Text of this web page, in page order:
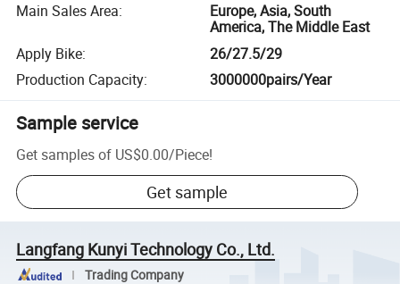
Main Sales Area:
Europe, Asia, South
America, The Middle East
Apply Bike:
26/27.5/29
Production Capacity: 3000000pairs/Year
Sample service
Get samples of US$0.00/Piece!
Get sample
Langfang Kunyi Technology Co., Ltd.
Trading Company